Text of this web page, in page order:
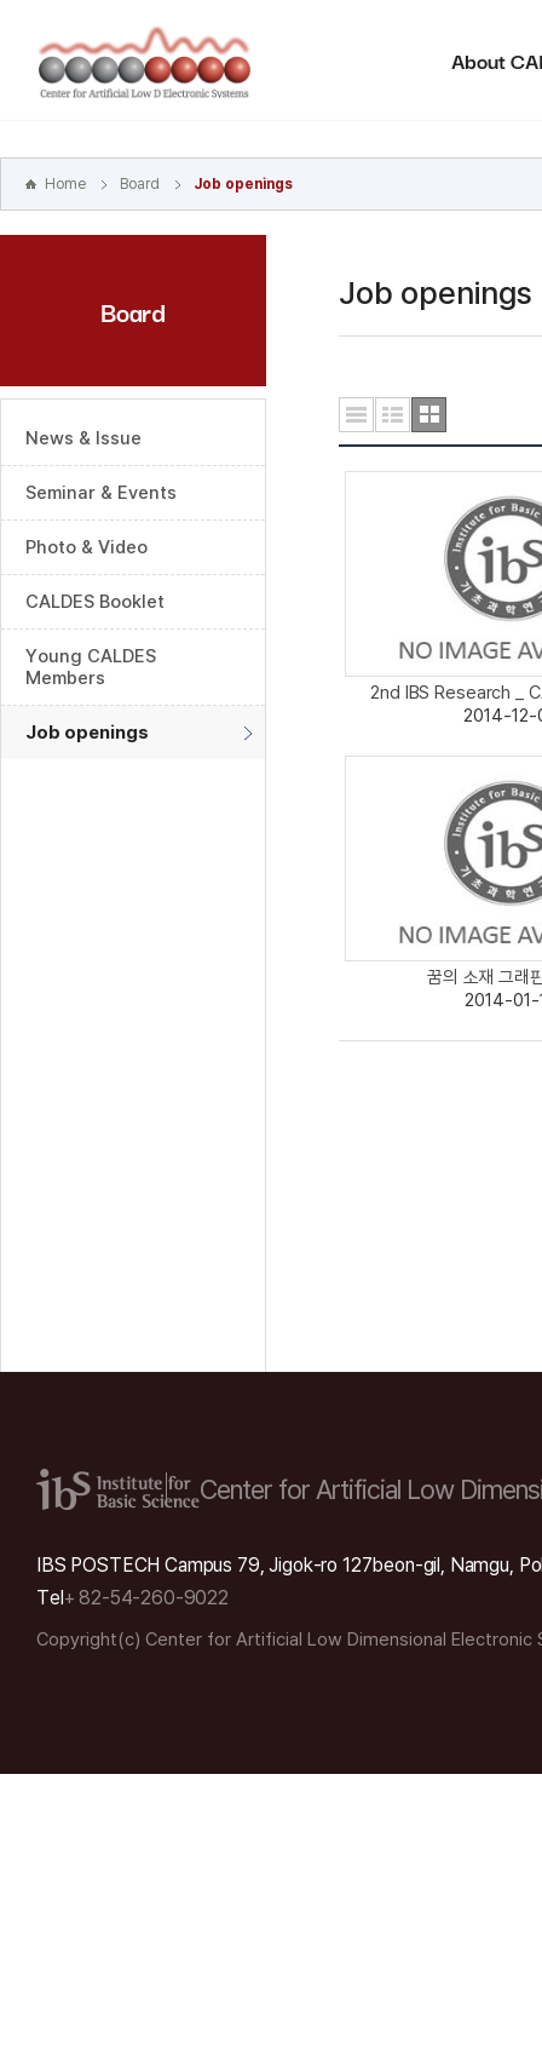
바로가기
주메뉴
바로가기
About
Home Board Job openings
Board
News & Issue
Seminar & Events
Photo & Video
CALDES Booklet
Young CALDES
Members
Job openings
Job openings
2nd IBS Research _
2014-12-
꿈의 소재 그래
2014-01-
Center for Artificial Low
IBS POSTECH Campus 79, Jigok-ro 127beon-gil, Namgu,
Tel+ 82-54-260-9022
Copyright(c) Center for Artificial Low Dimensional Electronic